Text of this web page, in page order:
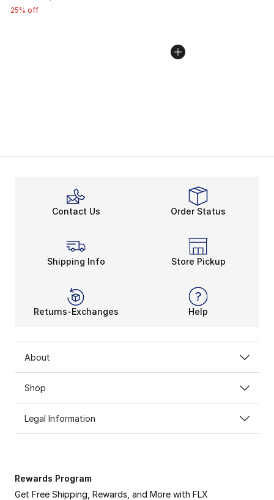
25% off
Contact Us Order Status
Shipping Info Store Pickup
Returns-Exchanges Help
About
Shop
Legal Information
Rewards Program
Get Free Shipping, Rewards, and More with FLX